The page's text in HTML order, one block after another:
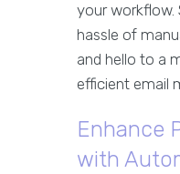
your workflow.
hassle of
and hello to a
efficient email
Enhance
with